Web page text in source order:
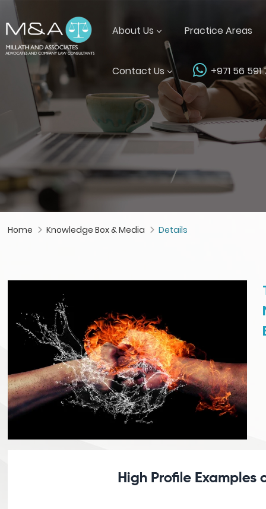
About Us Practice Areas
Contact Us +971 56 591
Home Knowledge Box & Media Details